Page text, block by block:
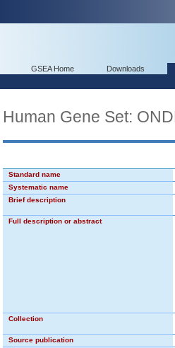
GSEA Home Downloads
Human Gene Set:
Standard name
Systematic name
Brief description
Full description or abstract
Collection
Source publication